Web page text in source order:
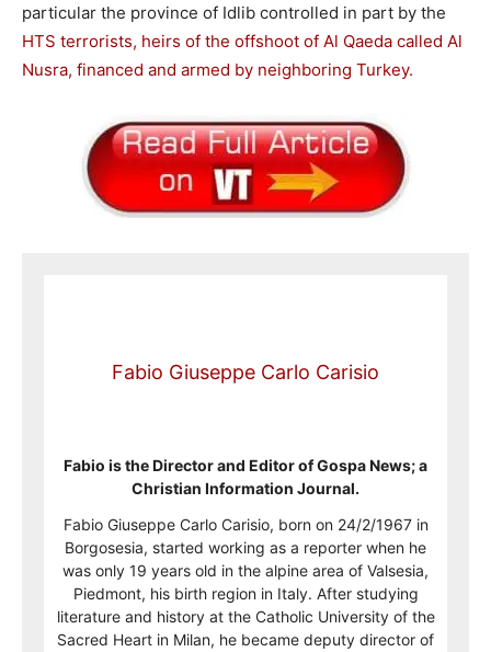
particular the province of Idlib controlled in part by the
HTS terrorists, heirs of the offshoot of Al Qaeda called Al
Nusra, financed and armed by neighboring Turkey.
Fabio Giuseppe Carlo Carisio
Fabio is the Director and Editor of Gospa News; a
Christian Information Journal.
Fabio Giuseppe Carlo Carisio, born on 24/2/1967 in
Borgosesia, started working as a reporter when he
was only 19 years old in the alpine area of Valsesia,
Piedmont, his birth region in Italy. After studying
literature and history at the Catholic University of the
Sacred Heart in Milan, he became deputy director of